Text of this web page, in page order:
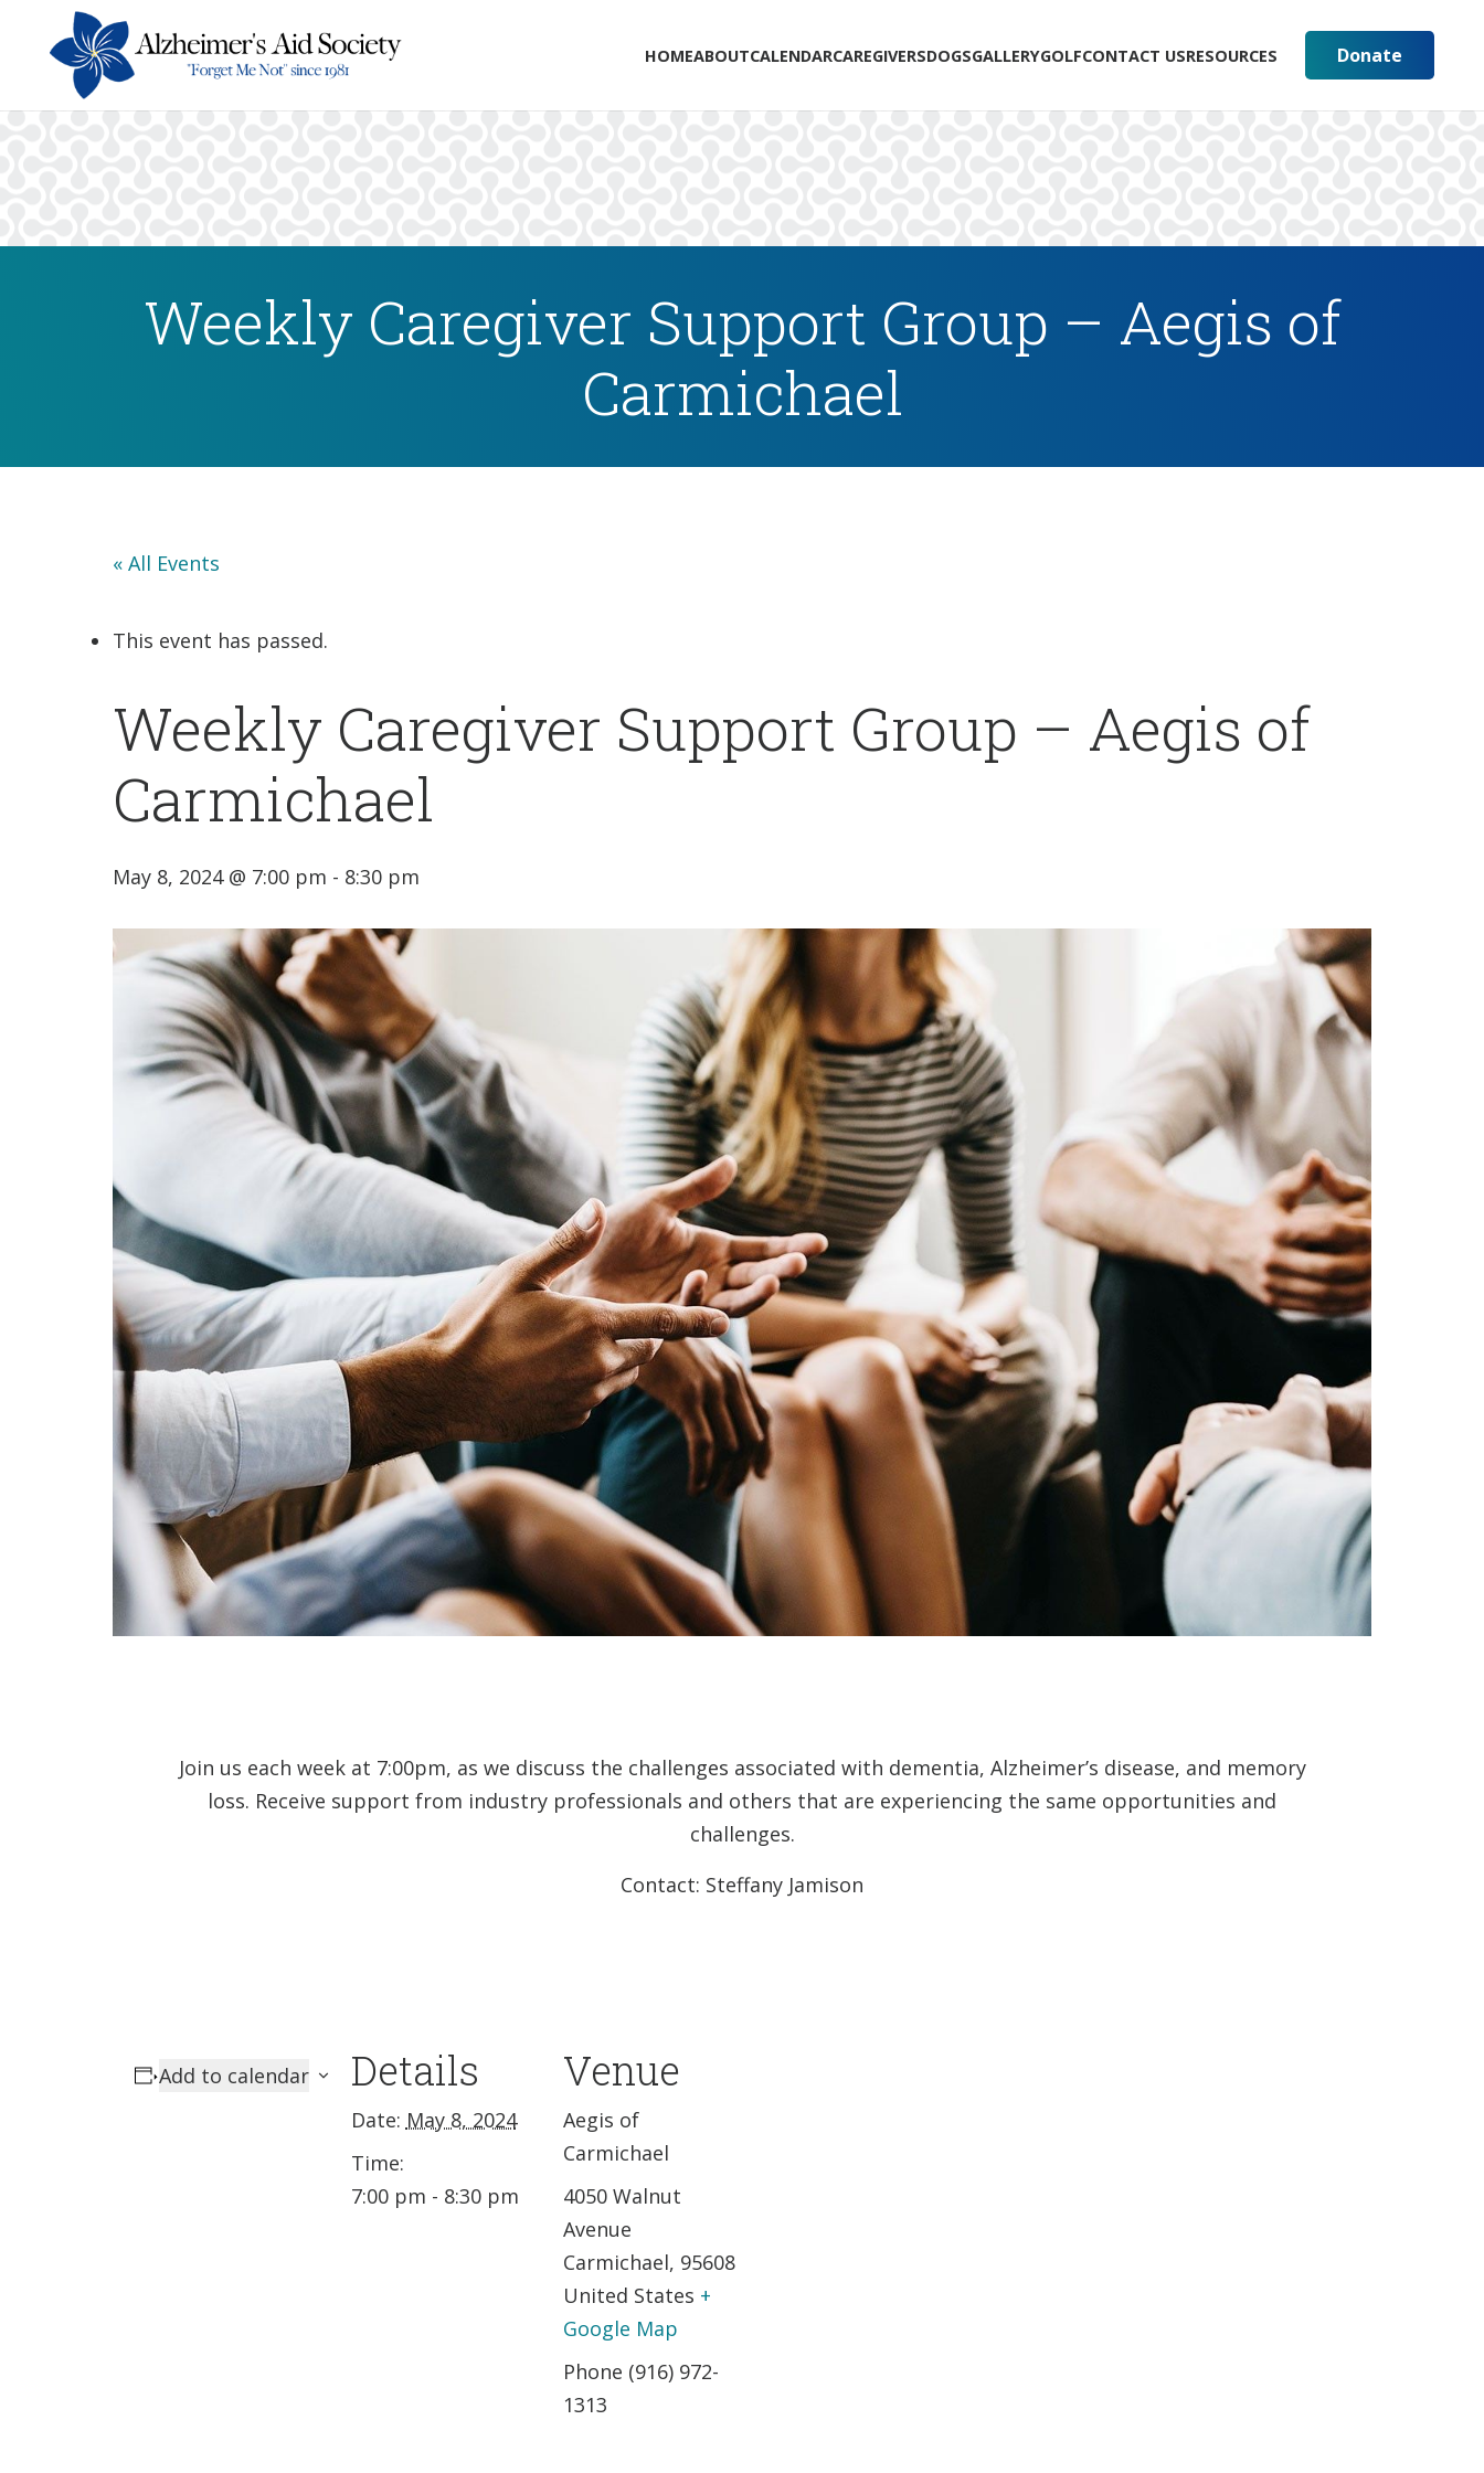
HOMEABOUTCALENDARCAREGIVERSDOGSGALLERYGOLFCONTACT USRESOURCES Donate
Weekly Caregiver Support Group – Aegis of
Carmichael
« All Events
This event has passed.
Weekly Caregiver Support Group – Aegis of
Carmichael
May 8, 2024 @ 7:00 pm - 8:30 pm
Join us each week at 7:00pm, as we discuss the challenges associated with dementia, Alzheimer’s disease, and memory
loss. Receive support from industry professionals and others that are experiencing the same opportunities and
challenges.
Contact: Steffany Jamison
Add to calendar Details
Date: May 8, 2024
Time:
7:00 pm - 8:30 pm
Venue
Aegis of
Carmichael
4050 Walnut
Avenue
Carmichael, 95608
United States +
Google Map
Phone (916) 972-
1313